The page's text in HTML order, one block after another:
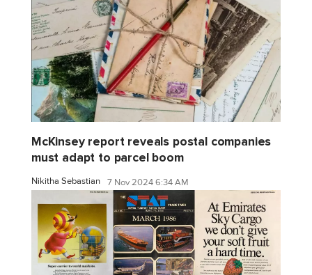
McKinsey report reveals postal companies
must adapt to parcel boom
Nikitha Sebastian 7 Nov 2024 6:34 AM